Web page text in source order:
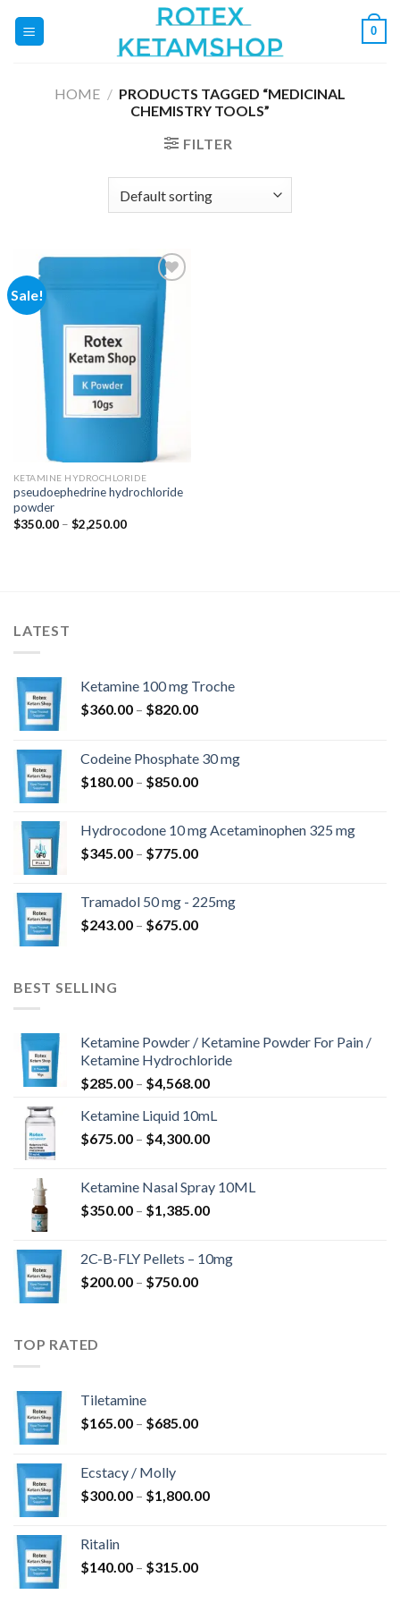
0
HOME / PRODUCTS TAGGED “MEDICINAL
CHEMISTRY TOOLS”
FILTER
Sale!
Add to
wishlist
KETAMINE HYDROCHLORIDE
pseudoephedrine hydrochloride
powder
$350.00 – $2,250.00Price
LATEST
Ketamine 100 mg Troche
$360.00 – $820.00Price
through
$820.00
Codeine Phosphate 30 mg
$180.00 – $850.00Price
through
$850.00
Hydrocodone 10 mg Acetaminophen 325 mg
$345.00 – $775.00Price
through
$775.00
Tramadol 50 mg - 225mg
$243.00 – $675.00Price
BEST SELLING
Ketamine Powder / Ketamine Powder For Pain /
Ketamine Hydrochloride
$285.00 – $4,568.00Price
$285.00
through
Ketamine Liquid 10mL
$675.00 – $4,300.00Price
through
$4,300.00
Ketamine Nasal Spray 10ML
$350.00 – $1,385.00Price
through
2C-B-FLY Pellets – 10mg
$200.00 – $750.00Price
TOP RATED
Tiletamine
$165.00 – $685.00Price
$685.00
Ecstacy / Molly
$300.00 – $1,800.00Price
Ritalin
$140.00 – $315.00Price